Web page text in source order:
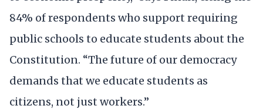
84% of respondents who support requiring
public schools to educate students about the
Constitution. “The future of our democracy
demands that we educate students as
citizens, not just workers.”